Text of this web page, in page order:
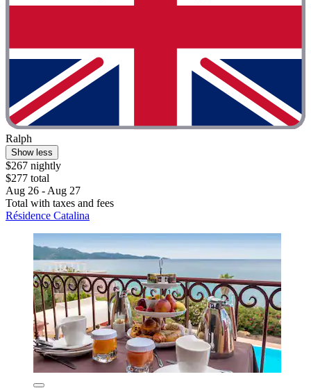
Ralph
Show less
$267 nightly
$277 total
Aug 26 - Aug 27
Total with taxes and fees
Résidence Catalina